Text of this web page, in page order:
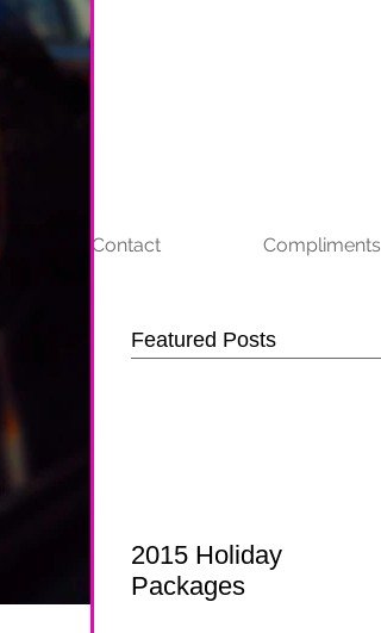
Contact Compliments
Featured Posts
2015 Holiday
Packages